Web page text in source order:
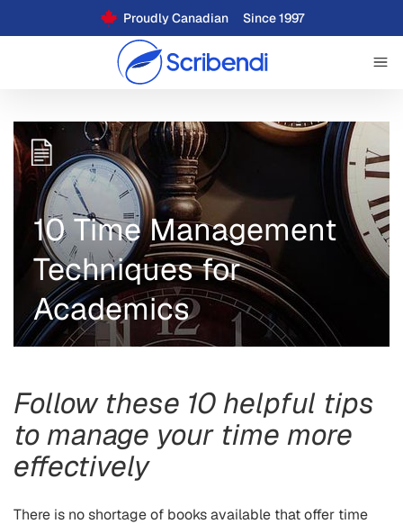
Proudly Canadian Since 1997
10 Time Management
Techniques for
Academics
Follow these 10 helpful tips
to manage your time more
effectively
There is no shortage of books available that offer time